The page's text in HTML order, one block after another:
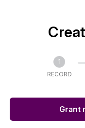
1
RECORD
Grant